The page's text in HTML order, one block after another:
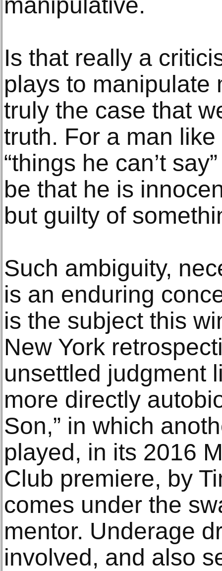
Is that really a
plays to manipulate
truly the case that
truth. For a man
“things he can’t
be that he is
but guilty of
Such ambiguity,
is an enduring
is the subject this
New York
unsettled judgment
more directly
Son,” in which
played, in its 2016
Club premiere, by
comes under the
mentor. Underage
involved, and also